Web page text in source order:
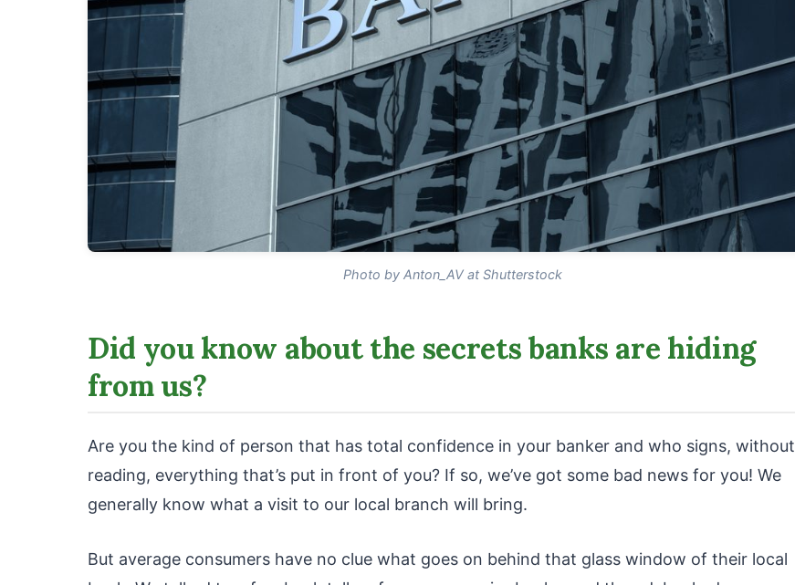
Photo by Anton_AV at Shutterstock
Did you know about the secrets banks are hiding
from us?
Are you the kind of person that has total confidence in your banker and who signs, without
reading, everything that’s put in front of you? If so, we’ve got some bad news for you! We
generally know what a visit to our local branch will bring.
But average consumers have no clue what goes on behind that glass window of their local